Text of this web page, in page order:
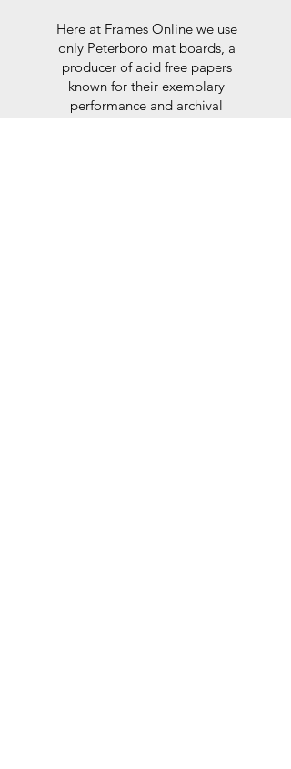
Here at Frames Online we use
only Peterboro mat boards, a
producer of acid free papers
known for their exemplary
performance and archival